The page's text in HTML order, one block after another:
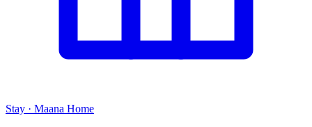
Stay · Maana Home